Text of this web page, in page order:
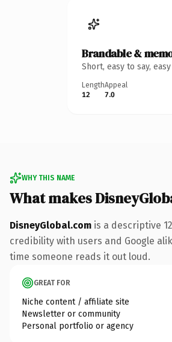
Brandable &
Short, easy to say,
Length
12
Appeal
7.0
WHY THIS NAME
What makes
DisneyGlobal.com is a descriptive
credibility with users and Google
time someone reads it out loud.
GREAT FOR
Niche content / affiliate site
Newsletter or community
Personal portfolio or agency